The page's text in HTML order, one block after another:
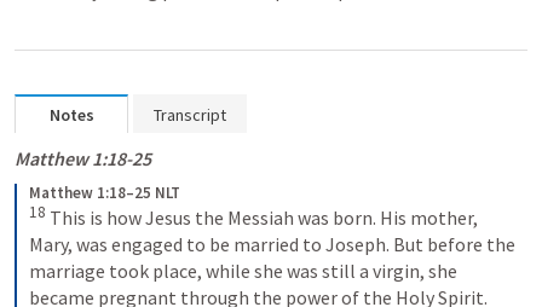
Notes Transcript
Matthew 1:18-25
Matthew 1:18–25 NLT
18 This is how Jesus the Messiah was born. His mother,
Mary, was engaged to be married to Joseph. But before the
marriage took place, while she was still a virgin, she
became pregnant through the power of the Holy Spirit.